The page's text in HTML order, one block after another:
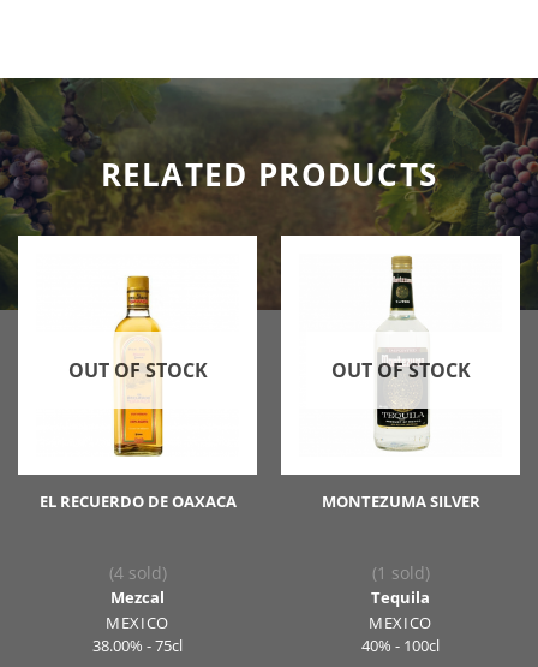
RELATED PRODUCTS
OUT OF STOCK
EL RECUERDO DE OAXACA
(4 sold)
Mezcal
MEXICO
38.00% - 75cl
OUT OF STOCK
MONTEZUMA SILVER
(1 sold)
Tequila
MEXICO
40% - 100cl